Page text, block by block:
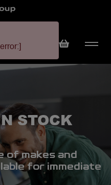
STOCK
of makes and
for immediate